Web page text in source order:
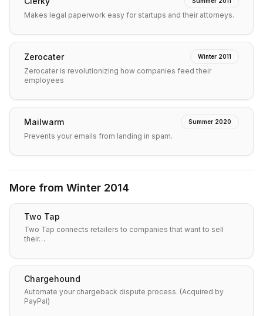
Makes legal paperwork easy for startups and their attorneys.
Zerocater Winter 2011
Zerocater is revolutionizing how companies feed their
employees
Mailwarm Summer 2020
Prevents your emails from landing in spam.
More from Winter 2014
Two Tap
Two Tap connects retailers to companies that want to sell
their…
Chargehound
Automate your chargeback dispute process. (Acquired by
PayPal)